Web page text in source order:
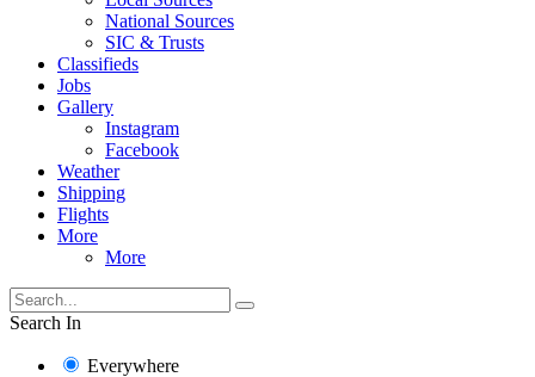
National Sources
SIC & Trusts
Classifieds
Jobs
Gallery
Instagram
Facebook
Weather
Shipping
Flights
More
More
Search In
Everywhere